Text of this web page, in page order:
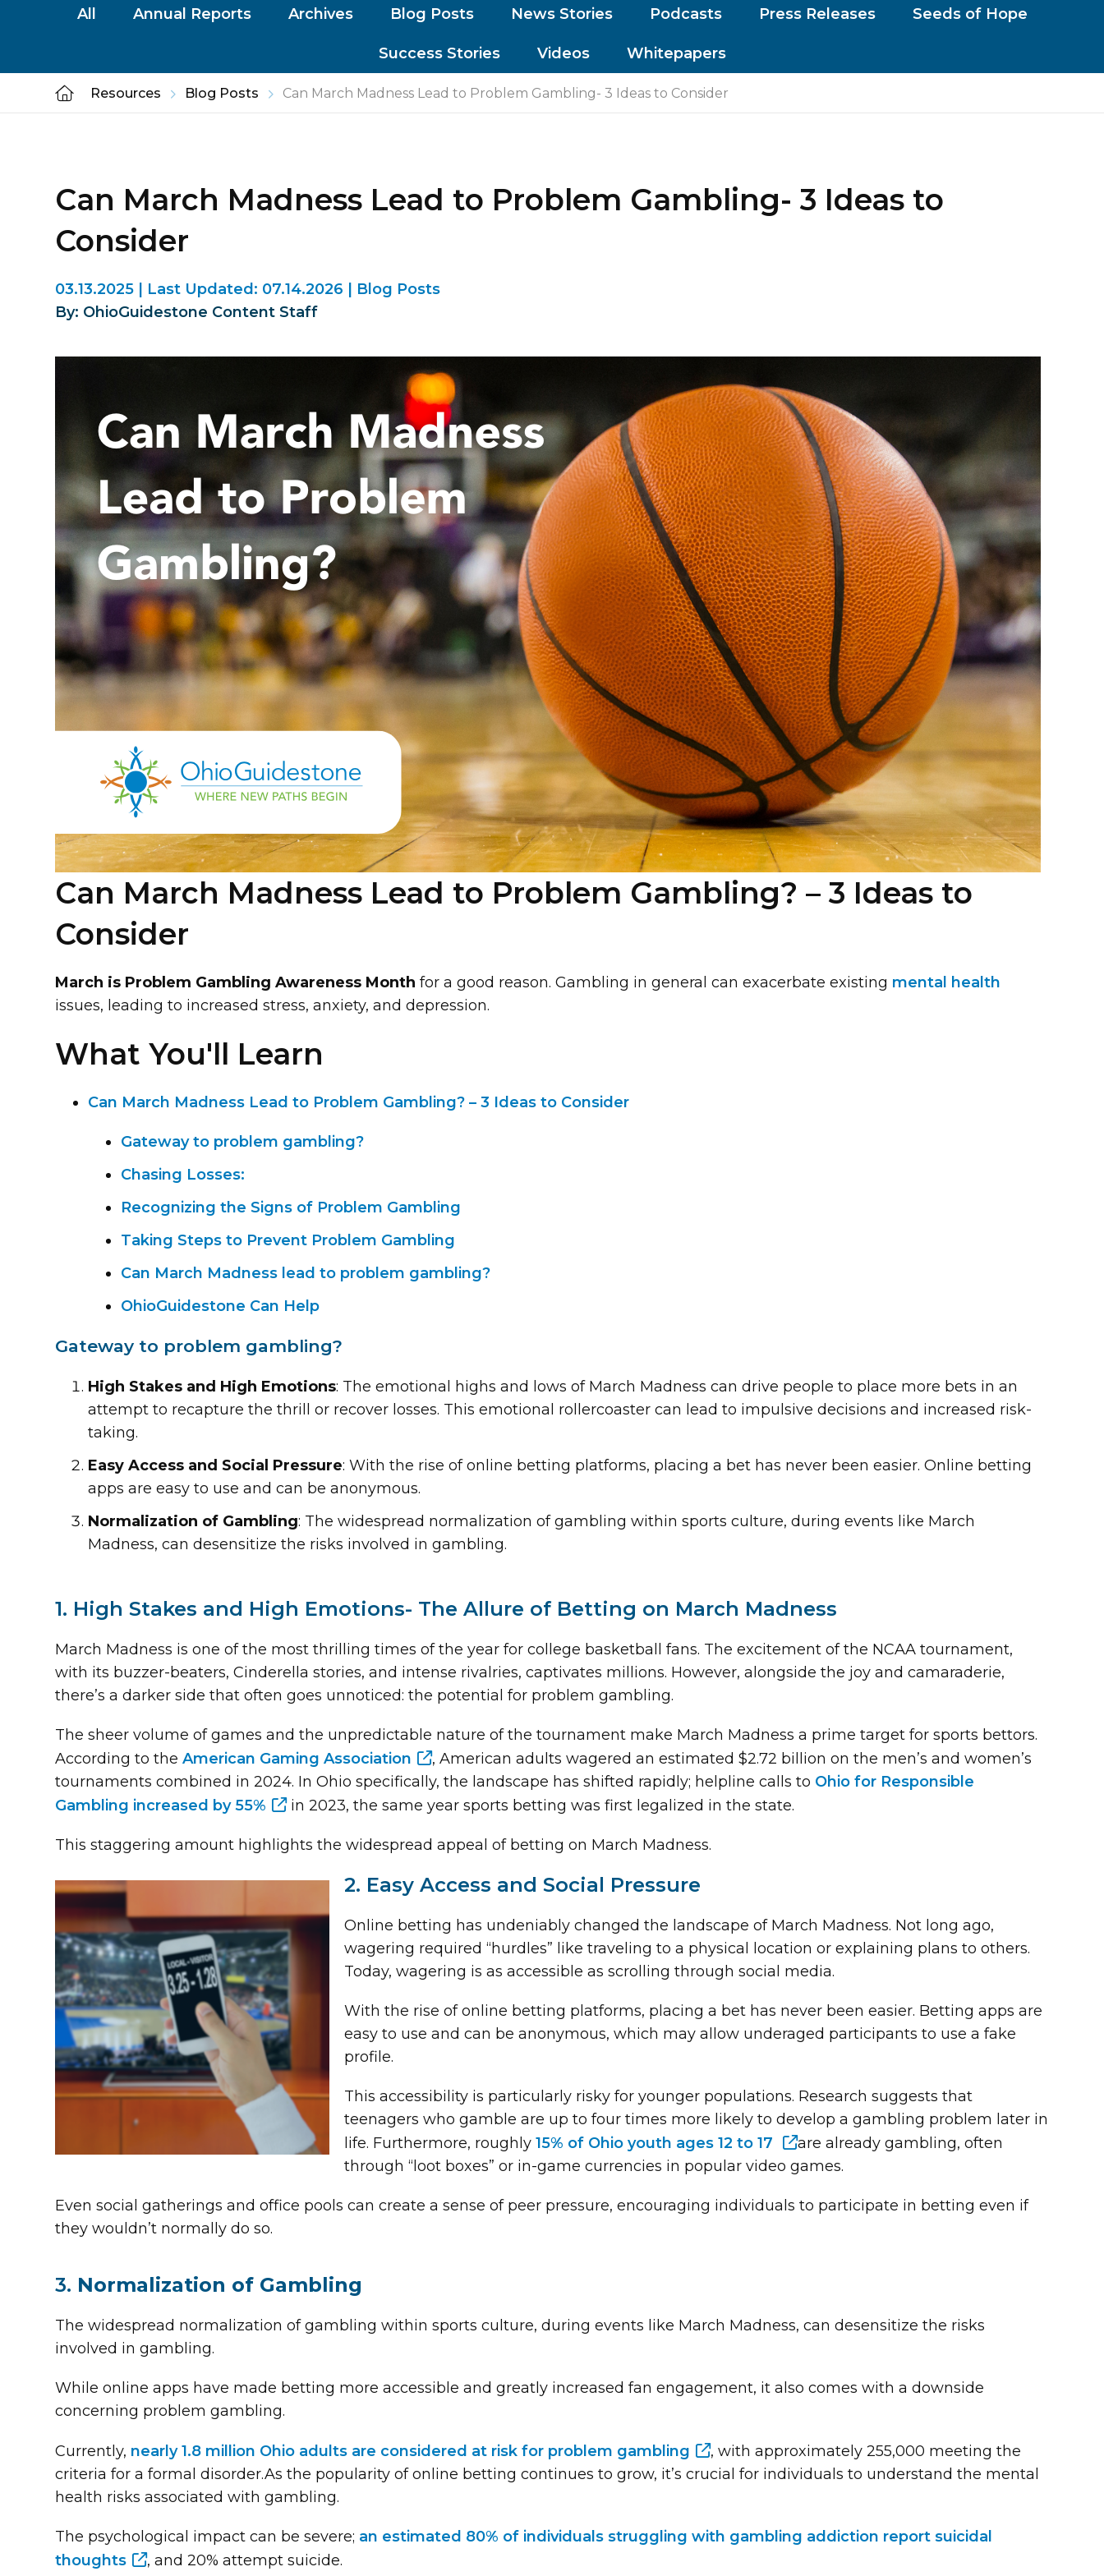
All Annual Reports Archives Blog Posts News Stories Podcasts Press Releases Seeds of Hope
Success Stories Videos Whitepapers
Resources Blog Posts Can March Madness Lead to Problem Gambling- 3 Ideas to Consider
Can March Madness Lead to Problem Gambling- 3 Ideas to
Consider
03.13.2025 Last Updated: 07.14.2026
Blog Posts
By: OhioGuidestone Content Staff
Can March Madness Lead to Problem Gambling? – 3 Ideas to
Consider
March is Problem Gambling Awareness Month for a good reason. Gambling in general can exacerbate existing mental health
issues, leading to increased stress, anxiety, and depression.
What You'll Learn
Can March Madness Lead to Problem Gambling? – 3 Ideas to Consider
Gateway to problem gambling?
Chasing Losses:
Recognizing the Signs of Problem Gambling
Taking Steps to Prevent Problem Gambling
Can March Madness lead to problem gambling?
OhioGuidestone Can Help
Gateway to problem gambling?
High Stakes and High Emotions: The emotional highs and lows of March Madness can drive people to place more bets in an
attempt to recapture the thrill or recover losses. This emotional rollercoaster can lead to impulsive decisions and increased risk-
taking.
Easy Access and Social Pressure: With the rise of online betting platforms, placing a bet has never been easier. Online betting
apps are easy to use and can be anonymous.
Normalization of Gambling: The widespread normalization of gambling within sports culture, during events like March
Madness, can desensitize the risks involved in gambling.
1. High Stakes and High Emotions- The Allure of Betting on March Madness
March Madness is one of the most thrilling times of the year for college basketball fans. The excitement of the NCAA tournament,
with its buzzer-beaters, Cinderella stories, and intense rivalries, captivates millions. However, alongside the joy and camaraderie,
there’s a darker side that often goes unnoticed: the potential for problem gambling.
The sheer volume of games and the unpredictable nature of the tournament make March Madness a prime target for sports bettors.
According to theAmerican Gaming Association
, American adults wagered an estimated $2.72 billion on the men’s and women’s
tournaments combined in 2024. In Ohio specifically, the landscape has shifted rapidly; helpline calls to Ohio for Responsible
Gambling increased by 55%
in 2023, the same year sports betting was first legalized in the state.
This staggering amount highlights the widespread appeal of betting on March Madness.
2. Easy Access and Social Pressure
Online betting has undeniably changed the landscape of March Madness. Not long ago,
wagering required “hurdles” like traveling to a physical location or explaining plans to others.
Today, wagering is as accessible as scrolling through social media.
With the rise of online betting platforms, placing a bet has never been easier. Betting apps are
easy to use and can be anonymous, which may allow underaged participants to use a fake
profile.
This accessibility is particularly risky for younger populations. Research suggests that
teenagers who gamble are up to four times more likely to develop a gambling problem later in
life. Furthermore, roughly15% of Ohio youth ages 12 to 17
are already gambling, often
through “loot boxes” or in-game currencies in popular video games.
Even social gatherings and office pools can create a sense of peer pressure, encouraging individuals to participate in betting even if
they wouldn’t normally do so.
3. Normalization of Gambling
The widespread normalization of gambling within sports culture, during events like March Madness, can desensitize the risks
involved in gambling.
While online apps have made betting more accessible and greatly increased fan engagement, it also comes with a downside
concerning problem gambling.
Currently, nearly 1.8 million Ohio adults are considered at risk for problem gambling
, with approximately 255,000 meeting the
criteria for a formal disorder.As the popularity of online betting continues to grow, it’s crucial for individuals to understand the mental
health risks associated with gambling.
The psychological impact can be severe; an estimated 80% of individuals struggling with gambling addiction report suicidal
thoughts
, and 20% attempt suicide.